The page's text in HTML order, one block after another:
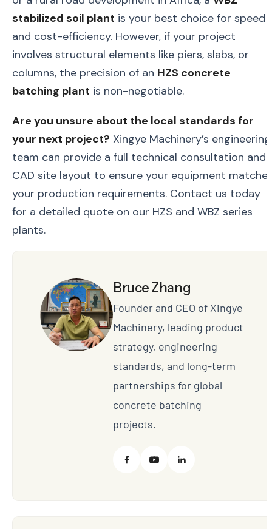
stabilized soil plant is your best choice for speed
and cost-efficiency. However, if your project
involves structural elements like piers, slabs, or
columns, the precision of an HZS concrete
batching plant is non-negotiable.
Are you unsure about the local standards for
your next project? Xingye Machinery’s engineering
team can provide a full technical consultation and
CAD site layout to ensure your equipment
your production requirements. Contact us today
for a detailed quote on our HZS and WBZ series
plants.
Bruce Zhang
Founder and CEO of Xingye
Machinery, leading product
strategy, engineering
standards, and long-term
partnerships for global
concrete batching
projects.